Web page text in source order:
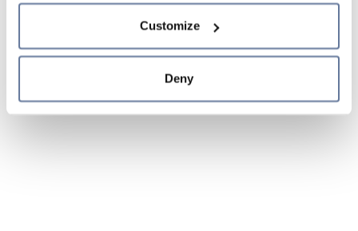
Cookie Policy and
sections.
Customize
Deny